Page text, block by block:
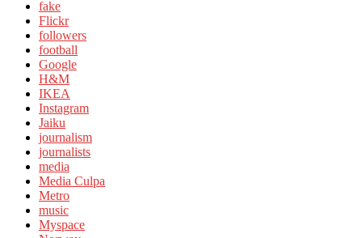
fake
Flickr
followers
football
Google
H&M
IKEA
Instagram
Jaiku
journalism
journalists
media
Media Culpa
Metro
music
Myspace